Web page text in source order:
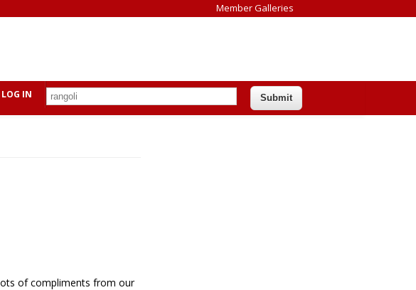
Member Galleries
LOG IN
of compliments from our